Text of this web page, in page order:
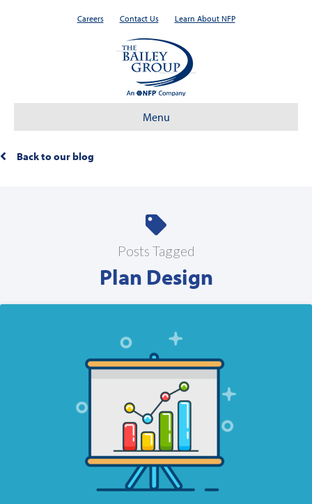
Careers Contact Us Learn About NFP
Menu
Back to our blog
Posts Tagged
Plan Design